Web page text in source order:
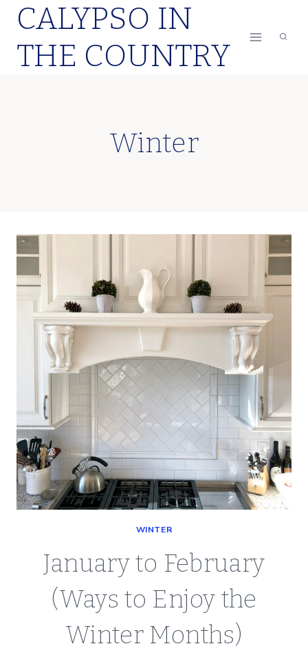
Skip
content
CALYPSO IN
THE COUNTRY
Winter
WINTER
January to February
(Ways to Enjoy the
Winter Months)